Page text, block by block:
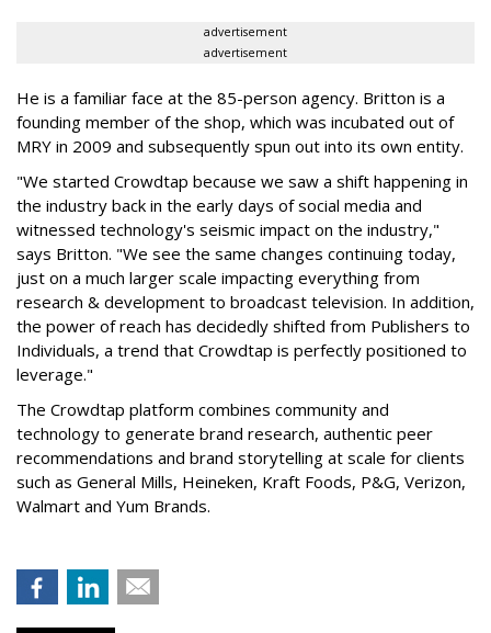
advertisement
advertisement
He is a familiar face at the 85-person agency. Britton is a
founding member of the shop, which was incubated out of
MRY in 2009 and subsequently spun out into its own entity.
"We started Crowdtap because we saw a shift happening in
the industry back in the early days of social media and
witnessed technology's seismic impact on the industry,"
says Britton. "We see the same changes continuing today,
just on a much larger scale impacting everything from
research & development to broadcast television. In addition,
the power of reach has decidedly shifted from Publishers to
Individuals, a trend that Crowdtap is perfectly positioned to
leverage."
The Crowdtap platform combines community and
technology to generate brand research, authentic peer
recommendations and brand storytelling at scale for clients
such as General Mills, Heineken, Kraft Foods, P&G, Verizon,
Walmart and Yum Brands.